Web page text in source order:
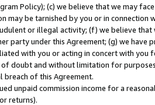
Policy); (c) we believe that we may
may be tarnished by you or in connection
or illegal activity; (f) we believe that
party under this Agreement; (g) we have
with you or acting in concert with you
of doubt and without limitation for
breach of this Agreement.
unpaid commission income for a
returns).